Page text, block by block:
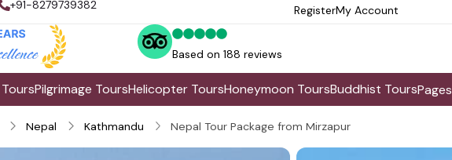
+91-8279739382 RegisterMy Account
Based on 188 reviews
Pilgrimage ToursHelicopter ToursHoneymoon ToursBuddhist ToursPages
Nepal Kathmandu Nepal Tour Package from Mirzapur